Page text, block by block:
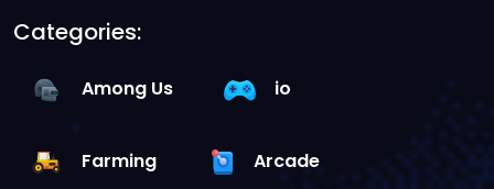
Categories:
Among Us io
Farming Arcade